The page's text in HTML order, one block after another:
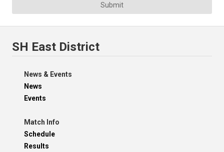
Submit
SH East District
News & Events
News
Events
Match Info
Schedule
Results